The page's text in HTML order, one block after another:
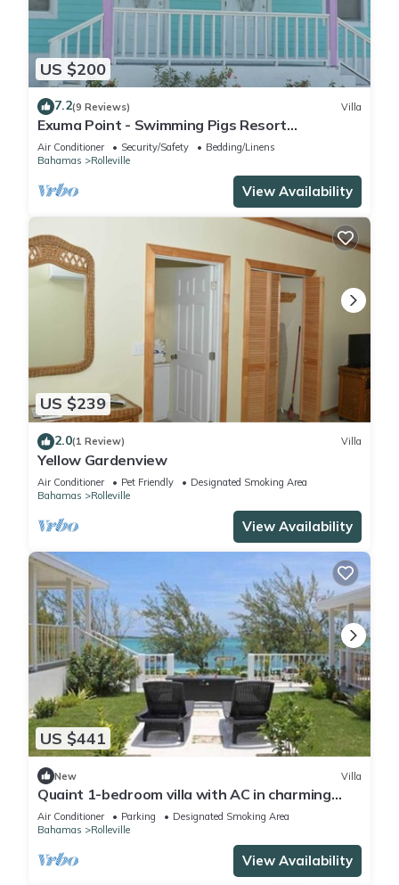
US $200
7.2(9 Reviews) Villa
Exuma Point - Swimming Pigs Resort
Bougainvillea (Pink) Sunset Villa 1
Air Conditioner Security/Safety
Bedding/Linens
Bahamas
Rolleville
View Availability
US $239
2.0(1 Review) Villa
Yellow Gardenview
Air Conditioner Pet Friendly
Designated Smoking Area
Bahamas
Rolleville
View Availability
US $441
New Villa
Quaint 1-bedroom villa with AC in charming
Rolleville Exuma Bahamas
Air Conditioner Parking
Designated Smoking Area
Bahamas
Rolleville
View Availability